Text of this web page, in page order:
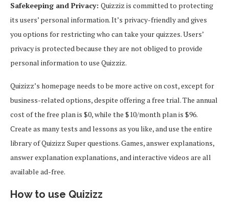
Safekeeping and Privacy: Quizziz is committed to protecting
its users’ personal information. It’s privacy-friendly and gives
you options for restricting who can take your quizzes. Users’
privacy is protected because they are not obliged to provide
personal information to use Quizziz.
Quizizz’s homepage needs to be more active on cost, except for
business-related options, despite offering a free trial. The annual
cost of the free plan is $0, while the $10/month plan is $96.
Create as many tests and lessons as you like, and use the entire
library of Quizizz Super questions. Games, answer explanations,
answer explanation explanations, and interactive videos are all
available ad-free.
How to use Quizizz